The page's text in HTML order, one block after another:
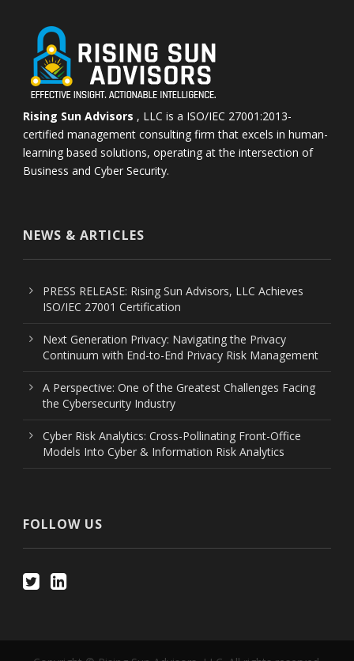
Rising Sun Advisors , LLC is a ISO/IEC 27001:2013-
certified management consulting firm that excels in human-
learning based solutions, operating at the intersection of
Business and Cyber Security.
NEWS & ARTICLES
PRESS RELEASE: Rising Sun Advisors, LLC Achieves
ISO/IEC 27001 Certification
Next Generation Privacy: Navigating the Privacy
Continuum with End-to-End Privacy Risk Management
A Perspective: One of the Greatest Challenges Facing
the Cybersecurity Industry
Cyber Risk Analytics: Cross-Pollinating Front-Office
Models Into Cyber & Information Risk Analytics
FOLLOW US